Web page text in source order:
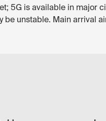
5G is available in major
unstable. Main arrival